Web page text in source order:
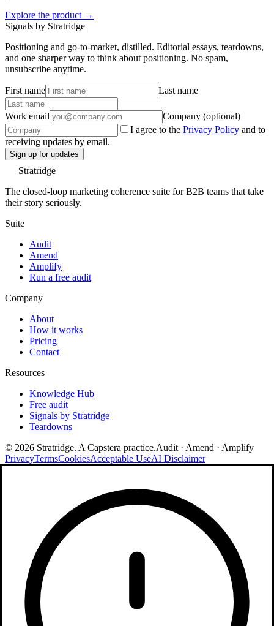
Explore the product →
Signals by Stratridge
Positioning and go-to-market, distilled. Editorial essays, teardowns,
and one sharper way to think about positioning. No spam,
unsubscribe anytime.
First name Last name
Work email
Company (optional)
I agree to the Privacy Policy and to
receiving updates by email.
Sign up for updates
Stratridge
The closed-loop marketing coherence suite for B2B teams that take
their story seriously.
Suite
Audit
Amend
Amplify
Run a free audit
Company
About
How it works
Pricing
Contact
Resources
Knowledge Hub
Free audit
Signals by Stratridge
Teardowns
© 2026 Stratridge. A Capstera practice.Audit · Amend · Amplify
PrivacyTermsCookiesAcceptable UseAI Disclaimer